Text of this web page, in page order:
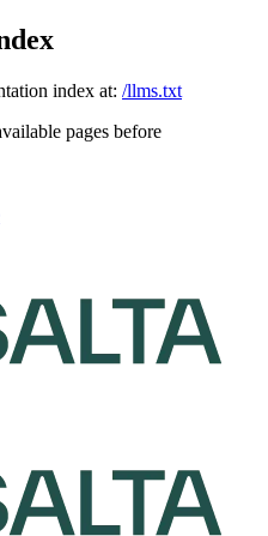
index at: /llms.txt
pages before